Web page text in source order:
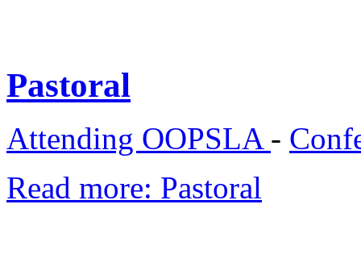
Pastoral
Attending OOPSLA -
Read more: Pastoral